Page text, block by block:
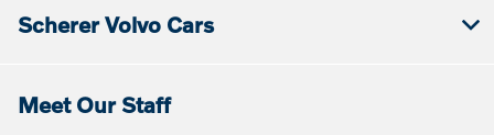
Scherer Volvo Cars
Meet Our Staff